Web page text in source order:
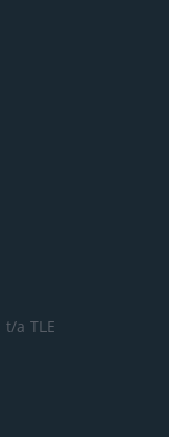
t/a TLE